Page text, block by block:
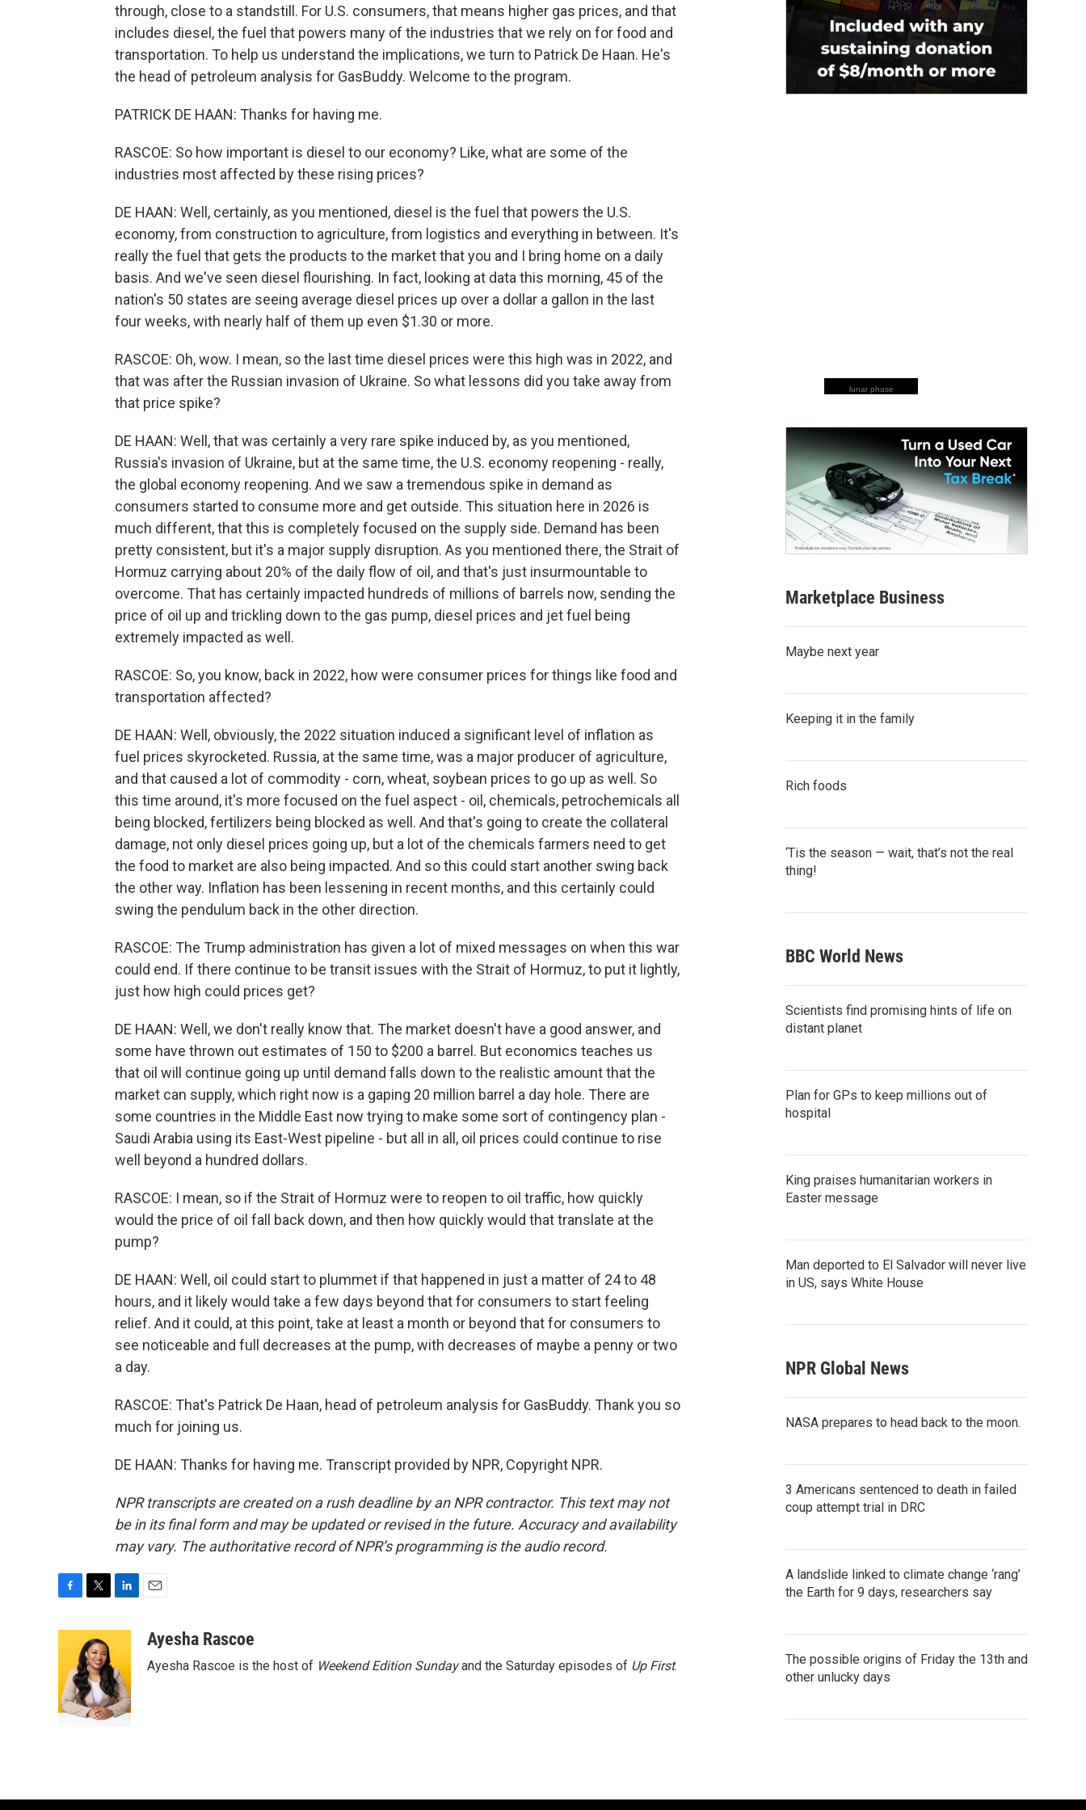
through, close to a standstill. For U.S. consumers, that means higher gas prices, and that
includes diesel, the fuel that powers many of the industries that we rely on for food and
transportation. To help us understand the implications, we turn to Patrick De Haan. He's
the head of petroleum analysis for GasBuddy. Welcome to the program.
PATRICK DE HAAN: Thanks for having me.
RASCOE: So how important is diesel to our economy? Like, what are some of the
industries most affected by these rising prices?
DE HAAN: Well, certainly, as you mentioned, diesel is the fuel that powers the U.S.
economy, from construction to agriculture, from logistics and everything in between. It's
really the fuel that gets the products to the market that you and I bring home on a daily
basis. And we've seen diesel flourishing. In fact, looking at data this morning, 45 of the
nation's 50 states are seeing average diesel prices up over a dollar a gallon in the last
four weeks, with nearly half of them up even $1.30 or more.
RASCOE: Oh, wow. I mean, so the last time diesel prices were this high was in 2022, and
that was after the Russian invasion of Ukraine. So what lessons did you take away from
that price spike?
DE HAAN: Well, that was certainly a very rare spike induced by, as you mentioned,
Russia's invasion of Ukraine, but at the same time, the U.S. economy reopening - really,
the global economy reopening. And we saw a tremendous spike in demand as
consumers started to consume more and get outside. This situation here in 2026 is
much different, that this is completely focused on the supply side. Demand has been
pretty consistent, but it's a major supply disruption. As you mentioned there, the Strait of
Hormuz carrying about 20% of the daily flow of oil, and that's just insurmountable to
overcome. That has certainly impacted hundreds of millions of barrels now, sending the
price of oil up and trickling down to the gas pump, diesel prices and jet fuel being
extremely impacted as well.
RASCOE: So, you know, back in 2022, how were consumer prices for things like food and
transportation affected?
DE HAAN: Well, obviously, the 2022 situation induced a significant level of inflation as
fuel prices skyrocketed. Russia, at the same time, was a major producer of agriculture,
and that caused a lot of commodity - corn, wheat, soybean prices to go up as well. So
this time around, it's more focused on the fuel aspect - oil, chemicals, petrochemicals all
being blocked, fertilizers being blocked as well. And that's going to create the collateral
damage, not only diesel prices going up, but a lot of the chemicals farmers need to get
the food to market are also being impacted. And so this could start another swing back
the other way. Inflation has been lessening in recent months, and this certainly could
swing the pendulum back in the other direction.
RASCOE: The Trump administration has given a lot of mixed messages on when this war
could end. If there continue to be transit issues with the Strait of Hormuz, to put it lightly,
just how high could prices get?
DE HAAN: Well, we don't really know that. The market doesn't have a good answer, and
some have thrown out estimates of 150 to $200 a barrel. But economics teaches us
that oil will continue going up until demand falls down to the realistic amount that the
market can supply, which right now is a gaping 20 million barrel a day hole. There are
some countries in the Middle East now trying to make some sort of contingency plan -
Saudi Arabia using its East-West pipeline - but all in all, oil prices could continue to rise
well beyond a hundred dollars.
RASCOE: I mean, so if the Strait of Hormuz were to reopen to oil traffic, how quickly
would the price of oil fall back down, and then how quickly would that translate at the
pump?
DE HAAN: Well, oil could start to plummet if that happened in just a matter of 24 to 48
hours, and it likely would take a few days beyond that for consumers to start feeling
relief. And it could, at this point, take at least a month or beyond that for consumers to
see noticeable and full decreases at the pump, with decreases of maybe a penny or two
a day.
RASCOE: That's Patrick De Haan, head of petroleum analysis for GasBuddy. Thank you so
much for joining us.
DE HAAN: Thanks for having me. Transcript provided by NPR, Copyright NPR.
NPR transcripts are created on a rush deadline by an NPR contractor. This text may not
be in its final form and may be updated or revised in the future. Accuracy and availability
may vary. The authoritative record of NPR’s programming is the audio record.
o
o
k
i
t
t
e
r
e
d
I
n
a
Ayesha Rascoe
Ayesha Rascoe is the host of Weekend Edition Sundayand the Saturday episodes of Up First.
lunar phase
Marketplace Business
Maybe next year
Keeping it in the family
Rich foods
‘Tis the season — wait, that’s not the real
thing!
BBC World News
Scientists find promising hints of life on
distant planet
Plan for GPs to keep millions out of
hospital
King praises humanitarian workers in
Easter message
Man deported to El Salvador will never live
in US, says White House
NPR Global News
NASA prepares to head back to the moon.
3 Americans sentenced to death in failed
coup attempt trial in DRC
A landslide linked to climate change ‘rang’
the Earth for 9 days, researchers say
The possible origins of Friday the 13th and
other unlucky days